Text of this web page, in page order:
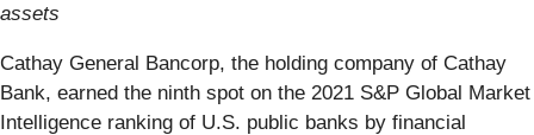
assets
Cathay General Bancorp, the holding company of Cathay
Bank, earned the ninth spot on the 2021 S&P Global Market
Intelligence ranking of U.S. public banks by financial